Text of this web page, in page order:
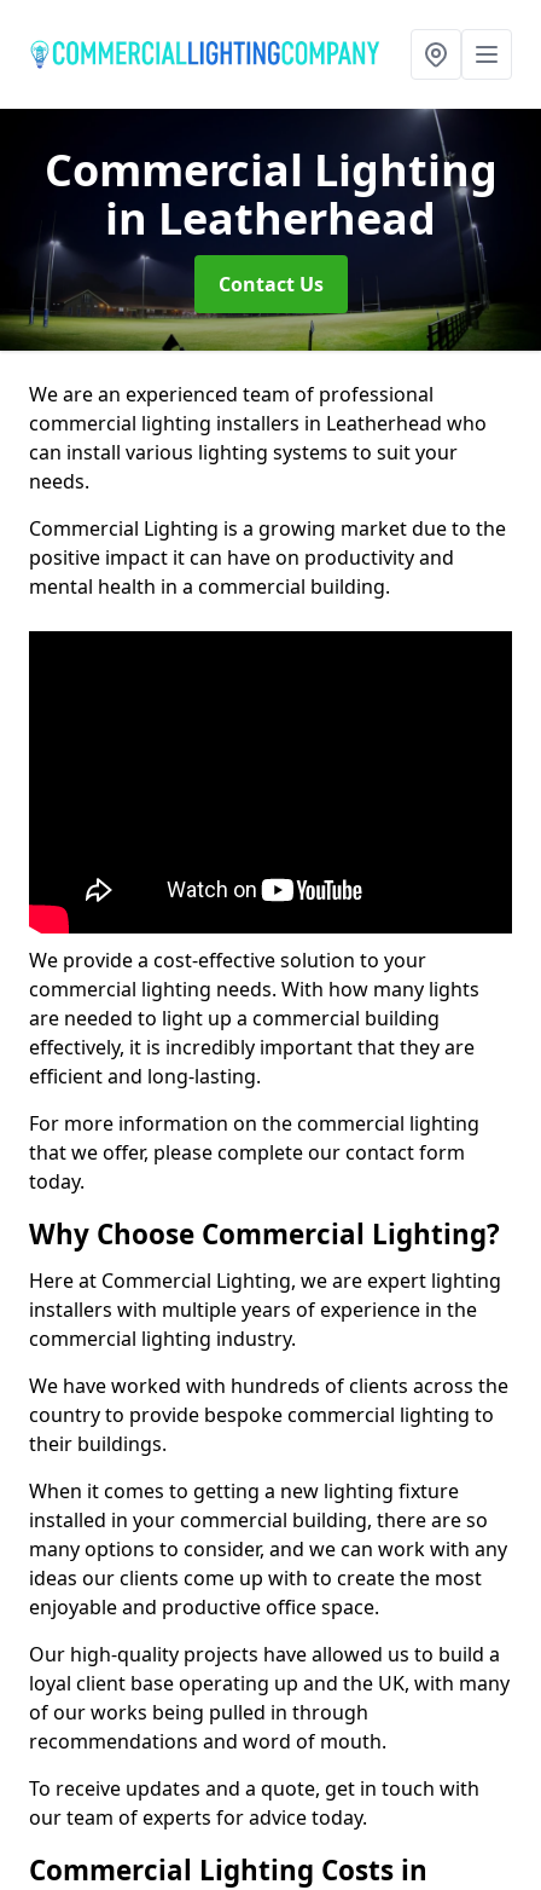
Commercial Lighting
in Leatherhead
Contact Us
We are an experienced team of professional
commercial lighting installers in Leatherhead who
can install various lighting systems to suit your
needs.
Commercial Lighting is a growing market due to the
positive impact it can have on productivity and
mental health in a commercial building.
We provide a cost-effective solution to your
commercial lighting needs. With how many lights
are needed to light up a commercial building
effectively, it is incredibly important that they are
efficient and long-lasting.
For more information on the commercial lighting
that we offer, please complete our contact form
today.
Why Choose Commercial Lighting?
Here at Commercial Lighting, we are expert lighting
installers with multiple years of experience in the
commercial lighting industry.
We have worked with hundreds of clients across the
country to provide bespoke commercial lighting to
their buildings.
When it comes to getting a new lighting fixture
installed in your commercial building, there are so
many options to consider, and we can work with any
ideas our clients come up with to create the most
enjoyable and productive office space.
Our high-quality projects have allowed us to build a
loyal client base operating up and the UK, with many
of our works being pulled in through
recommendations and word of mouth.
To receive updates and a quote, get in touch with
our team of experts for advice today.
Commercial Lighting Costs in